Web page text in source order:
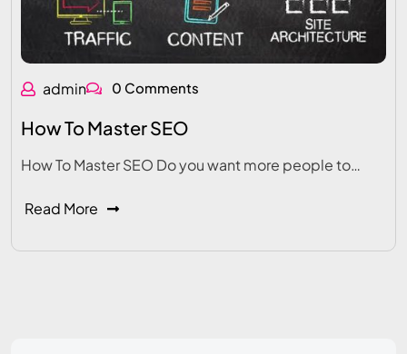
admin 0 Comments
How To Master SEO
How To Master SEO Do you want more people to…
Read More